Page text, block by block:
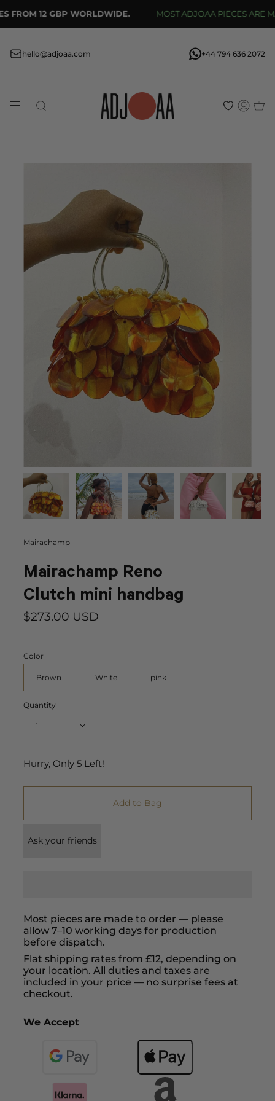
to
content
12 GBP WORLDWIDE. MOST ADJOAA PIECES ARE
hello@adjoaa.com +44 794 636 2072
Search
Mairachamp
Mairachamp Reno
Clutch mini handbag
$273.00 USD
Color
Brown White pink
Quantity
1
Hurry, Only5 Left!
Add to Bag
Ask your friends
Most pieces are made to order — please
allow 7–10 working days for production
before dispatch.
Flat shipping rates from £12, depending on
your location. All duties and taxes are
included in your price — no surprise fees at
checkout.
We Accept